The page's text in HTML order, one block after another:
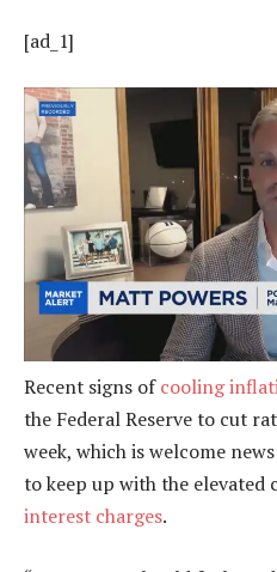
[ad_1]
Recent signs ofcooling
the Federal Reserve to cut
week, which is welcome
to keep up with the elevated
interest charges.